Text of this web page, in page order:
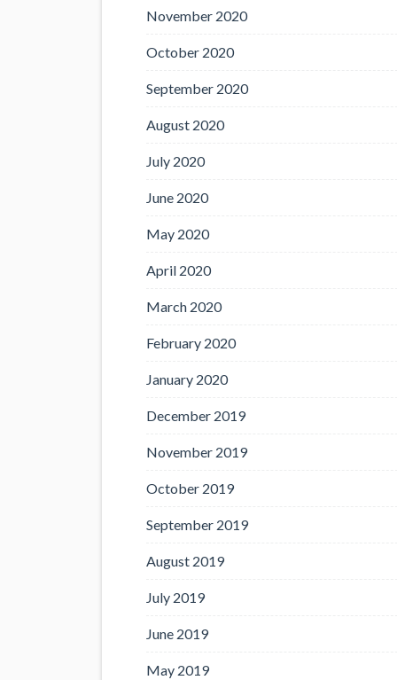
November 2020
October 2020
September 2020
August 2020
July 2020
June 2020
May 2020
April 2020
March 2020
February 2020
January 2020
December 2019
November 2019
October 2019
September 2019
August 2019
July 2019
June 2019
May 2019